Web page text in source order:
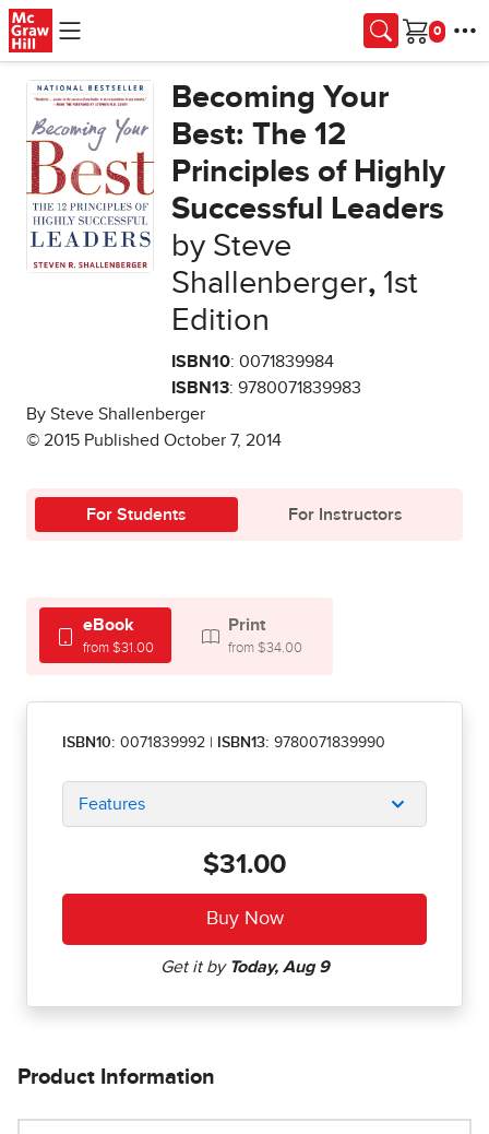
Skip to main content
Cart
Becoming Your
Best: The 12
Principles of Highly
Successful Leaders
by Steve
Shallenberger,1st
Edition
ISBN10: 0071839984
ISBN13: 9780071839983
By Steve Shallenberger
© 2015 Published October 7, 2014
For Students For Instructors
eBook
from $31.00
Print
from $34.00
ISBN10: 0071839992 ISBN13: 9780071839990
Features
$31.00
Product Information